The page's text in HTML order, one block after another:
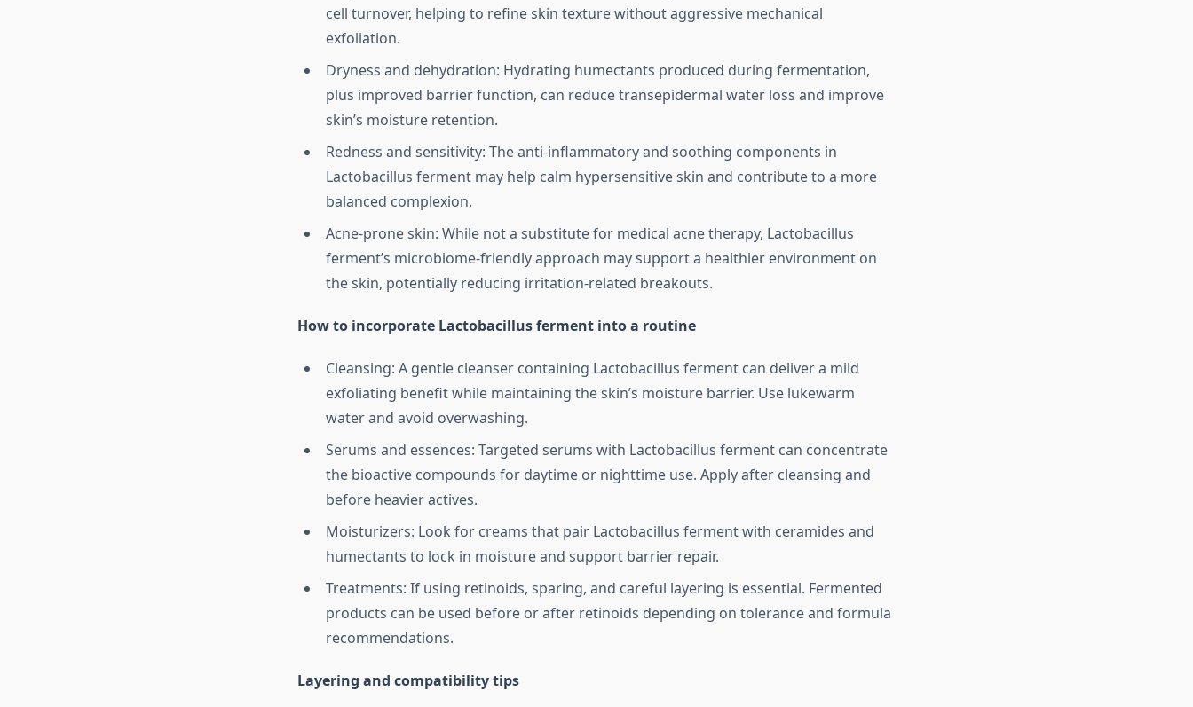
cell turnover, helping to refine skin texture without aggressive mechanical
exfoliation.
Dryness and dehydration: Hydrating humectants produced during fermentation,
plus improved barrier function, can reduce transepidermal water loss and improve
skin’s moisture retention.
Redness and sensitivity: The anti-inflammatory and soothing components in
Lactobacillus ferment may help calm hypersensitive skin and contribute to a more
balanced complexion.
Acne-prone skin: While not a substitute for medical acne therapy, Lactobacillus
ferment’s microbiome-friendly approach may support a healthier environment on
the skin, potentially reducing irritation-related breakouts.
How to incorporate Lactobacillus ferment into a routine
Cleansing: A gentle cleanser containing Lactobacillus ferment can deliver a mild
exfoliating benefit while maintaining the skin’s moisture barrier. Use lukewarm
water and avoid overwashing.
Serums and essences: Targeted serums with Lactobacillus ferment can concentrate
the bioactive compounds for daytime or nighttime use. Apply after cleansing and
before heavier actives.
Moisturizers: Look for creams that pair Lactobacillus ferment with ceramides and
humectants to lock in moisture and support barrier repair.
Treatments: If using retinoids, sparing, and careful layering is essential. Fermented
products can be used before or after retinoids depending on tolerance and formula
recommendations.
Layering and compatibility tips